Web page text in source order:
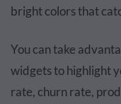
bright colors that
You can take
widgets to highlight
rate, churn rate,